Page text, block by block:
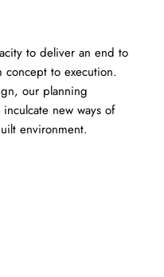
to deliver an end to
to execution.
our planning
new ways of
environment.